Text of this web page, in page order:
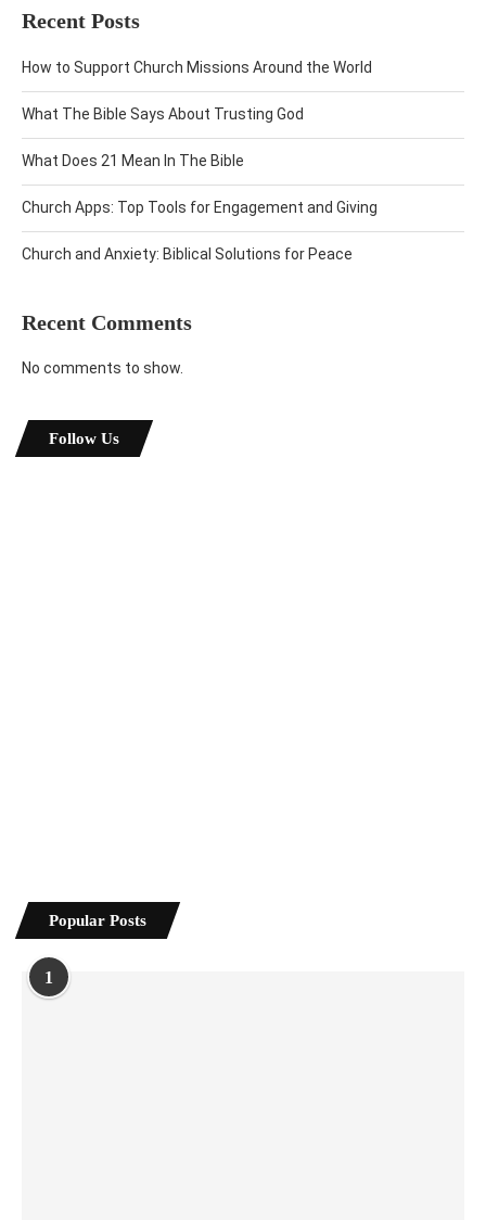
Recent Posts
How to Support Church Missions Around the World
What The Bible Says About Trusting God
What Does 21 Mean In The Bible
Church Apps: Top Tools for Engagement and Giving
Church and Anxiety: Biblical Solutions for Peace
Recent Comments
No comments to show.
Follow Us
Popular Posts
1